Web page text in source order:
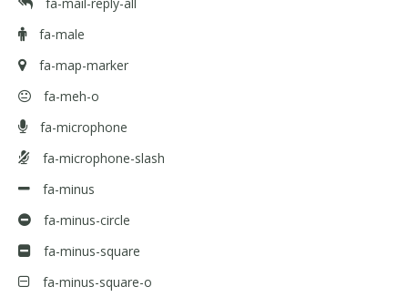
fa-male
fa-map-marker
fa-meh-o
fa-microphone
fa-microphone-slash
fa-minus
fa-minus-circle
fa-minus-square
fa-minus-square-o